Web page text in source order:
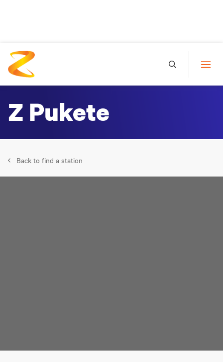
Z Pukete
Back to find a station